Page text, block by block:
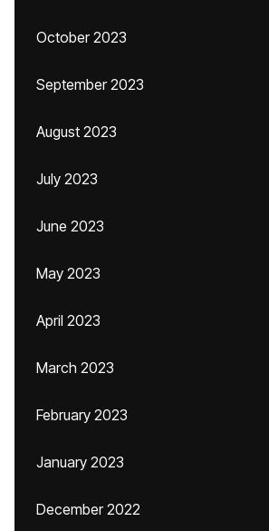
October 2023
September 2023
August 2023
July 2023
June 2023
May 2023
April 2023
March 2023
February 2023
January 2023
December 2022